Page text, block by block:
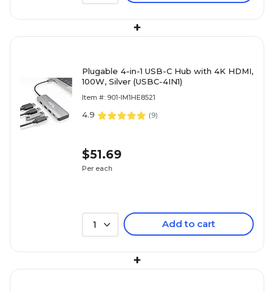
+
Plugable 4-in-1 USB-C Hub with 4K HDMI,
100W, Silver (USBC-4IN1)
Item #: 901-IM1HE8521
4.9 (9)
$51.69
Per each
1 Add to cart
+